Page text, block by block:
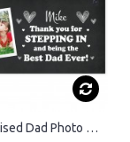
Personalised Dad Photo Gift Step Dad Gift For Fathers Day